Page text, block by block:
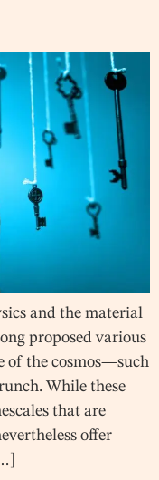
and the material
proposed various
of the cosmos—such
While these
that are
offer